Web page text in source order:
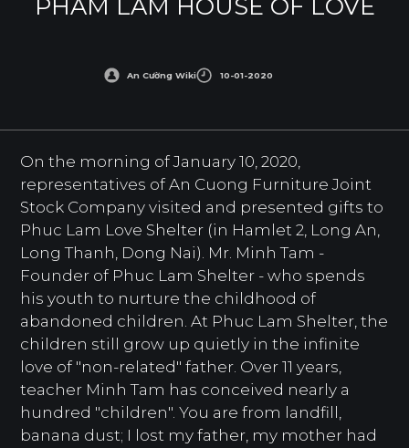
PHAM LAM HOUSE OF LOVE
An Cường Wiki 10-01-2020
On the morning of January 10, 2020,
representatives of An Cuong Furniture Joint
Stock Company visited and presented gifts to
Phuc Lam Love Shelter (in Hamlet 2, Long An,
Long Thanh, Dong Nai). Mr. Minh Tam -
Founder of Phuc Lam Shelter - who spends
his youth to nurture the childhood of
abandoned children. At Phuc Lam Shelter, the
children still grow up quietly in the infinite
love of "non-related" father. Over 11 years,
teacher Minh Tam has conceived nearly a
hundred "children". You are from landfill,
banana dust; I lost my father, my mother had